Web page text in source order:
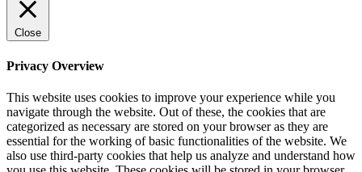
Close
Privacy Overview
This website uses cookies to improve your experience while you
navigate through the website. Out of these, the cookies that are
categorized as necessary are stored on your browser as they are
essential for the working of basic functionalities of the website. We
also use third-party cookies that help us analyze and understand how